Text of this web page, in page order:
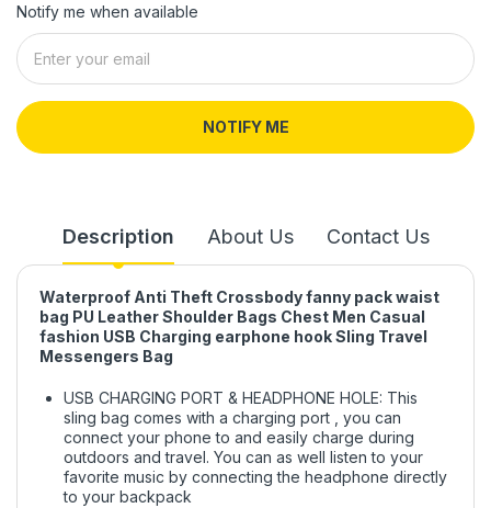
Notify me when available
NOTIFY ME
Description About Us Contact Us
Waterproof Anti Theft Crossbody fanny pack waist
bag PU Leather Shoulder Bags Chest Men Casual
fashion USB Charging earphone hook Sling Travel
Messengers Bag
USB CHARGING PORT & HEADPHONE HOLE: This
sling bag comes with a charging port , you can
connect your phone to and easily charge during
outdoors and travel. You can as well listen to your
favorite music by connecting the headphone directly
to your backpack